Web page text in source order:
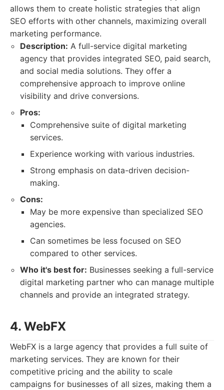
allows them to create holistic strategies that align
SEO efforts with other channels, maximizing overall
marketing performance.
Description: A full-service digital marketing
agency that provides integrated SEO, paid search,
and social media solutions. They offer a
comprehensive approach to improve online
visibility and drive conversions.
Pros:
Comprehensive suite of digital marketing
services.
Experience working with various industries.
Strong emphasis on data-driven decision-
making.
Cons:
May be more expensive than specialized SEO
agencies.
Can sometimes be less focused on SEO
compared to other services.
Who it's best for: Businesses seeking a full-service
digital marketing partner who can manage multiple
channels and provide an integrated strategy.
4. WebFX
WebFX is a large agency that provides a full suite of
marketing services. They are known for their
competitive pricing and the ability to scale
campaigns for businesses of all sizes, making them a